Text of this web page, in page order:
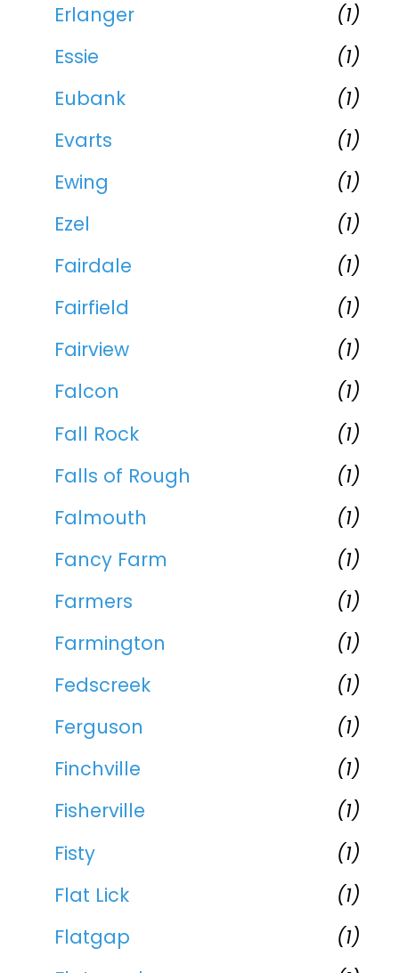
Erlanger
(1)
Essie
(1)
Eubank
(1)
Evarts
(1)
Ewing
(1)
Ezel
(1)
Fairdale
(1)
Fairfield
(1)
Fairview
(1)
Falcon
(1)
Fall Rock
(1)
Falls of Rough
(1)
Falmouth
(1)
Fancy Farm
(1)
Farmers
(1)
Farmington
(1)
Fedscreek
(1)
Ferguson
(1)
Finchville
(1)
Fisherville
(1)
Fisty
(1)
Flat Lick
(1)
Flatgap
(1)